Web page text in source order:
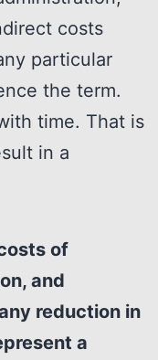
costs
particular
the term.
time. That is
in a
of
and
reduction in
a